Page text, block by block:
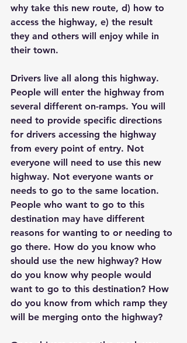
why take this new route, d) how to
access the highway, e) the result
they and others will enjoy while in
their town.
Drivers live all along this highway.
People will enter the highway from
several different on-ramps. You will
need to provide specific directions
for drivers accessing the highway
from every point of entry. Not
everyone will need to use this new
highway. Not everyone wants or
needs to go to the same location.
People who want to go to this
destination may have different
reasons for wanting to or needing to
go there. How do you know who
should use the new highway? How
do you know why people would
want to go to this destination? How
do you know from which ramp they
will be merging onto the highway?